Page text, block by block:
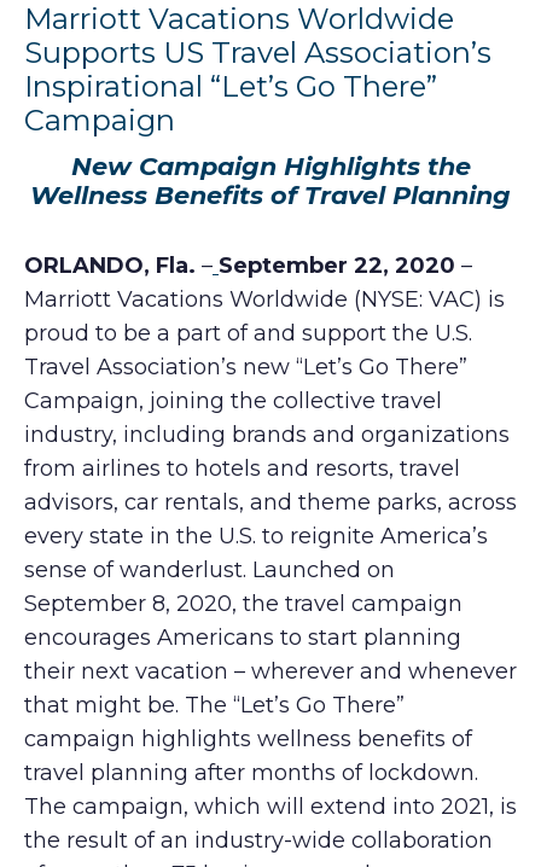
Marriott Vacations Worldwide
Supports US Travel Association’s
Inspirational “Let’s Go There”
Campaign
New Campaign Highlights the
Wellness Benefits of Travel Planning
ORLANDO, Fla. – September 22, 2020 –
Marriott Vacations Worldwide (NYSE: VAC) is
proud to be a part of and support the U.S.
Travel Association’s new “Let’s Go There”
Campaign, joining the collective travel
industry, including brands and organizations
from airlines to hotels and resorts, travel
advisors, car rentals, and theme parks, across
every state in the U.S. to reignite America’s
sense of wanderlust. Launched on
September 8, 2020, the travel campaign
encourages Americans to start planning
their next vacation – wherever and whenever
that might be. The “Let’s Go There”
campaign highlights wellness benefits of
travel planning after months of lockdown.
The campaign, which will extend into 2021, is
the result of an industry-wide collaboration